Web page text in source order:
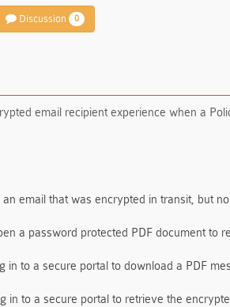
Discussion 0
email recipient experience when a
email that was encrypted in transit, but
a password protected PDF document to
in to a secure portal to download a PDF
in to a secure portal to retrieve the